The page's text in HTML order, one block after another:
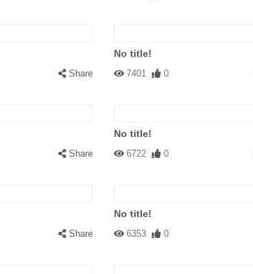
Share
No title!
7401 0
Share
No title!
6722 0
Share
No title!
6353 0